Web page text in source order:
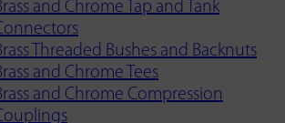
and Chrome Tap and Tank
Threaded Bushes and Backnuts
and Chrome Tees
and Chrome Compression